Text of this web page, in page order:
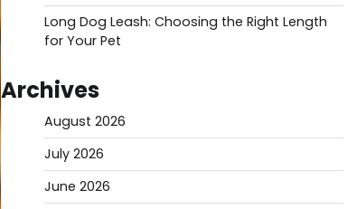
Long Dog Leash: Choosing the Right Length
for Your Pet
Archives
August 2026
July 2026
June 2026